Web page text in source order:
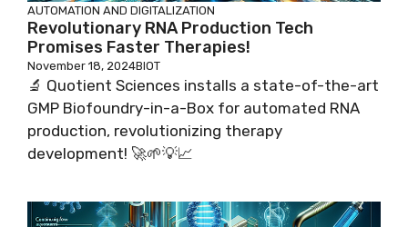
AUTOMATION AND DIGITALIZATION
Revolutionary RNA Production Tech
Promises Faster Therapies!
November 18, 2024BIOT
🔬 Quotient Sciences installs a state-of-the-art
GMP Biofoundry-in-a-Box for automated RNA
production, revolutionizing therapy
development! 🚀🌱💡📈